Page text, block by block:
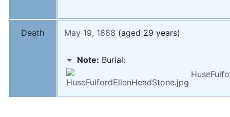
Death May 19, 1888 (aged 29 years)
Note: Burial: